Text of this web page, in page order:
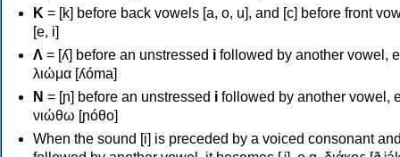
Κ = [k] before back vowels [a, o, u], and [c] before front
[e, i]
Λ = [ʎ] before an unstressed i followed by another vowel,
λιώμα [ʎóma]
Ν = [ɲ] before an unstressed i followed by another vowel,
νιώθω [ɲóθo]
When the sound [i] is preceded by a voiced consonant